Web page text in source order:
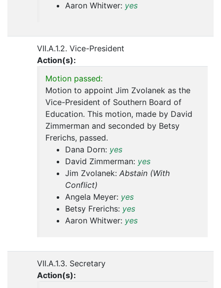
Aaron Whitwer: yes
VII.A.1.2. Vice-President
Action(s):
Motion passed:
Motion to appoint Jim Zvolanek as the
Vice-President of Southern Board of
Education. This motion, made by David
Zimmerman and seconded by Betsy
Frerichs, passed.
Dana Dorn: yes
David Zimmerman: yes
Jim Zvolanek: Abstain (With
Conflict)
Angela Meyer: yes
Betsy Frerichs: yes
Aaron Whitwer: yes
VII.A.1.3. Secretary
Action(s):